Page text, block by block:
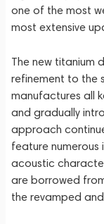
one of the most
most extensive
The new titanium
refinement to the
manufactures all
and gradually
approach
feature
acoustic
are borrowed
the revamped